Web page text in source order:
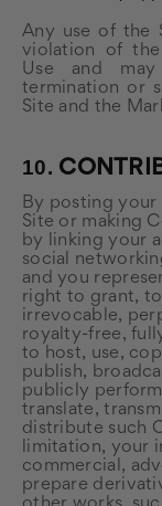
Any use of the
violation of
Use and
termination or
Site and the
10.
By posting
Site or making
by linking your
social
and you
right to grant,
irrevocable,
royalty-free,
to host, use,
publish,
publicly
translate,
distribute such
limitation, your
commercial,
prepare